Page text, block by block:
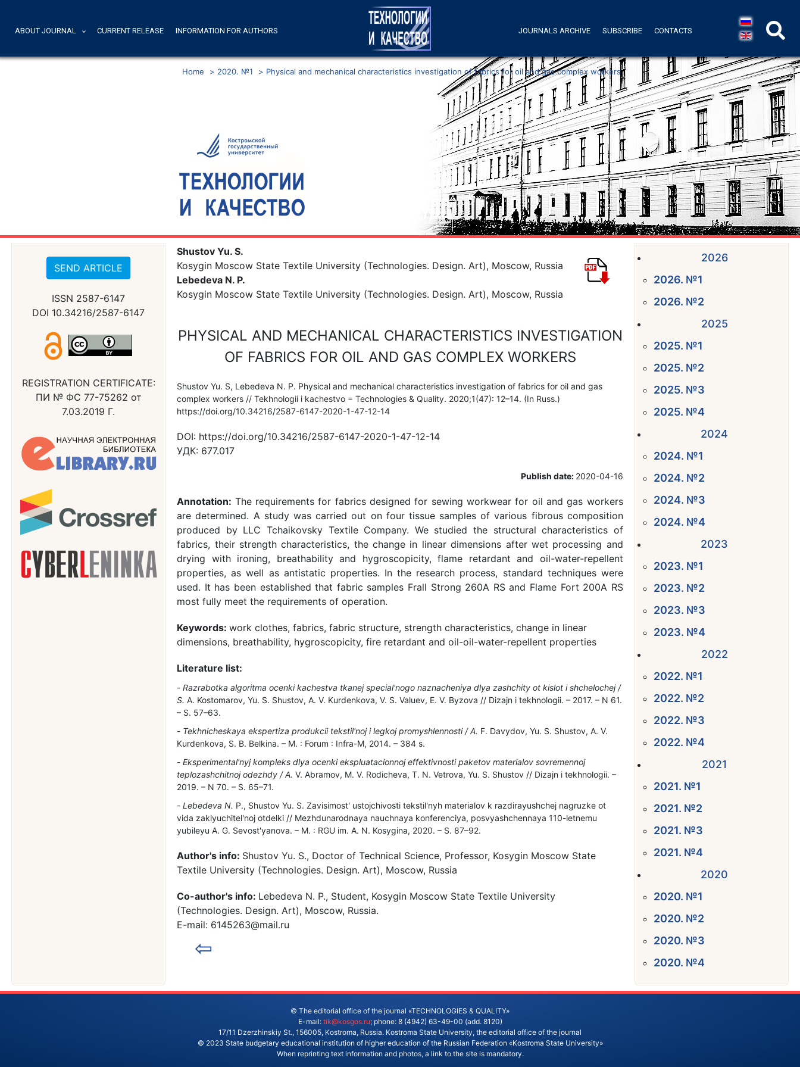
ABOUT JOURNAL CURRENT RELEASE INFORMATION FOR AUTHORS JOURNALS ARCHIVE SUBSCRIBE CONTACTS
Home > 2020. №1 > Physical and mechanical characteristics investigation of fabrics for oil and gas complex workers
SEND ARTICLE
ISSN 2587-6147
DOI 10.34216/2587-6147
REGISTRATION CERTIFICATE:
ПИ № ФС 77-75262 от
7.03.2019 Г.
Shustov Yu. S.
Kosygin Moscow State Textile University (Technologies. Design. Art), Moscow, Russia
Lebedeva N. P.
Kosygin Moscow State Textile University (Technologies. Design. Art), Moscow, Russia
PHYSICAL AND MECHANICAL CHARACTERISTICS INVESTIGATION
OF FABRICS FOR OIL AND GAS COMPLEX WORKERS
Shustov Yu. S, Lebedeva N. P. Physical and mechanical characteristics investigation of fabrics for oil and gas
complex workers // Tekhnologii i kachestvo = Technologies & Quality. 2020;1(47): 12–14. (In Russ.)
https://doi.org/10.34216/2587-6147-2020-1-47-12-14
DOI: https://doi.org/10.34216/2587-6147-2020-1-47-12-14
УДК: 677.017
Publish date: 2020-04-16
Annotation: The requirements for fabrics designed for sewing workwear for oil and gas workers
are determined. A study was carried out on four tissue samples of various fibrous composition
produced by LLC Tchaikovsky Textile Company. We studied the structural characteristics of
fabrics, their strength characteristics, the change in linear dimensions after wet processing and
drying with ironing, breathability and hygroscopicity, flame retardant and oil-water-repellent
properties, as well as antistatic properties. In the research process, standard techniques were
used. It has been established that fabric samples Frall Strong 260A RS and Flame Fort 200A RS
most fully meet the requirements of operation.
Keywords:work clothes, fabrics, fabric structure, strength characteristics, change in linear
dimensions, breathability, hygroscopicity, fire retardant and oil-oil-water-repellent properties
Literature list:
Razrabotka algoritma ocenki kachestva tkanej special'nogo naznacheniya dlya zashchity ot kislot i shchelochej /
S. A. Kostomarov, Yu. S. Shustov, A. V. Kurdenkova, V. S. Valuev, E. V. Byzova // Dizajn i tekhnologii. – 2017. – N 61.
– S. 57–63.
Tekhnicheskaya ekspertiza produkcii tekstil'noj i legkoj promyshlennosti / A. F. Davydov, Yu. S. Shustov, A. V.
Kurdenkova, S. B. Belkina. – M. : Forum : Infra-M, 2014. – 384 s.
Eksperimental'nyj kompleks dlya ocenki ekspluatacionnoj effektivnosti paketov materialov sovremennoj
teplozashchitnoj odezhdy / A. V. Abramov, M. V. Rodicheva, T. N. Vetrova, Yu. S. Shustov // Dizajn i tekhnologii. –
2019. – N 70. – S. 65–71.
Lebedeva N. P., Shustov Yu. S. Zavisimost' ustojchivosti tekstil'nyh materialov k razdirayushchej nagruzke ot
vida zaklyuchitel'noj otdelki // Mezhdunarodnaya nauchnaya konferenciya, posvyashchennaya 110-letnemu
yubileyu A. G. Sevost'yanova. – M. : RGU im. A. N. Kosygina, 2020. – S. 87–92.
Author's info: Shustov Yu. S., Doctor of Technical Science, Professor, Kosygin Moscow State
Textile University (Technologies. Design. Art), Moscow, Russia
Co-author's info: Lebedeva N. P., Student, Kosygin Moscow State Textile University
(Technologies. Design. Art), Moscow, Russia.
E-mail: 6145263@mail.ru
⇦
2026
2026. №1
2026. №2
2025
2025. №1
2025. №2
2025. №3
2025. №4
2024
2024. №1
2024. №2
2024. №3
2024. №4
2023
2023. №1
2023. №2
2023. №3
2023. №4
2022
2022. №1
2022. №2
2022. №3
2022. №4
2021
2021. №1
2021. №2
2021. №3
2021. №4
2020
2020. №1
2020. №2
2020. №3
2020. №4
© The editorial office of the journal «TECHNOLOGIES & QUALITY»
E-mail: tik@kosgos.ru; phone: 8 (4942) 63-49-00 (add. 8120)
17/11 Dzerzhinskiy St., 156005, Kostroma, Russia. Kostroma State University, the editorial office of the journal
© 2023 State budgetary educational institution of higher education of the Russian Federation «Kostroma State University»
When reprinting text information and photos, a link to the site is mandatory.